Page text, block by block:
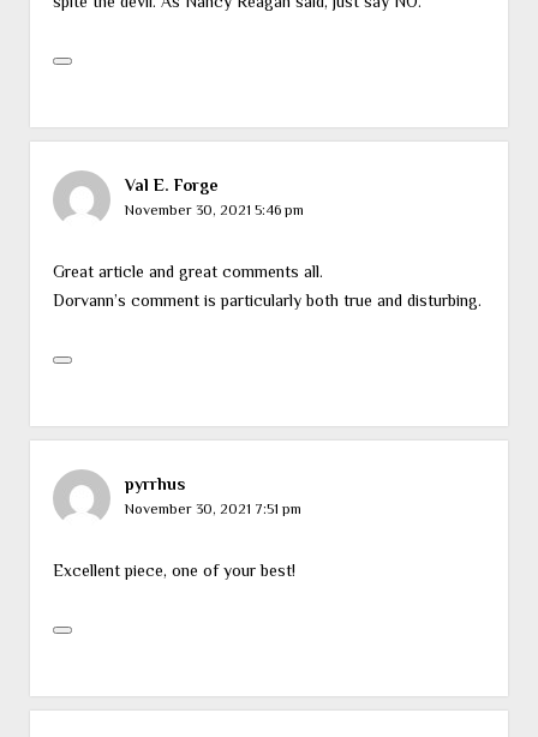
Val E. Forge
November 30, 2021 5:46 pm
Great article and great comments all.
Dorvann’s comment is particularly both true and disturbing.
pyrrhus
November 30, 2021 7:51 pm
Excellent piece, one of your best!